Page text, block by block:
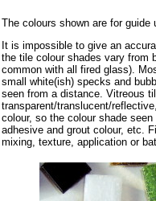
The colours shown are for guide
It is impossible to give an
the tile colour shades vary from
common with all fired glass).
small white(ish) specks and
seen from a distance. Vitreous
transparent/translucent/
colour, so the colour shade
adhesive and grout colour, etc.
mixing, texture, application or